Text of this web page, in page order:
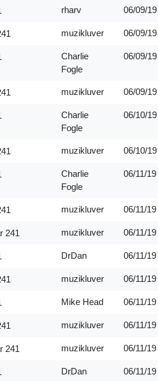
rharv 06/09/19
muzikluver 06/09/19
Charlie
Fogle
06/09/19
muzikluver 06/09/19
Charlie
Fogle
06/10/19
muzikluver 06/10/19
Charlie
Fogle
06/11/19
muzikluver 06/11/19
241 muzikluver 06/11/19
DrDan 06/11/19
muzikluver 06/11/19
Mike Head 06/11/19
muzikluver 06/11/19
241 muzikluver 06/11/19
DrDan 06/11/19